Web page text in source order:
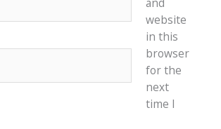
website
in this
browser
for the
next
time I